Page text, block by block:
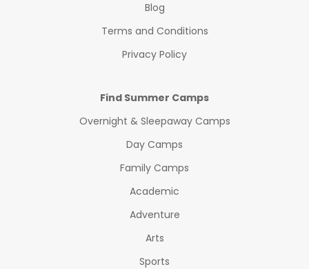
Blog
Terms and Conditions
Privacy Policy
Find Summer Camps
Overnight & Sleepaway Camps
Day Camps
Family Camps
Academic
Adventure
Arts
Sports